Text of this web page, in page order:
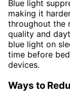
Blue light
making it
throughout the
quality and
blue light on
time before
devices.
Ways to